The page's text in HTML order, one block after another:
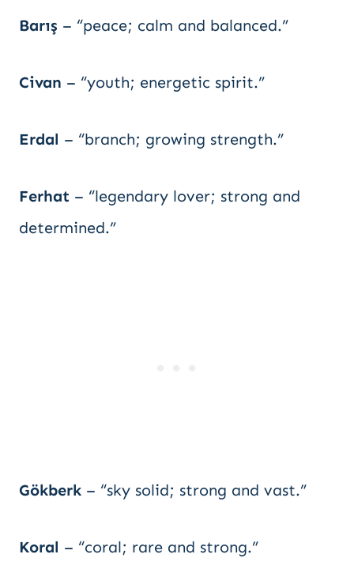
Barış – “peace; calm and balanced.”
Civan – “youth; energetic spirit.”
Erdal – “branch; growing strength.”
Ferhat – “legendary lover; strong and
determined.”
Gökberk – “sky solid; strong and vast.”
Koral – “coral; rare and strong.”